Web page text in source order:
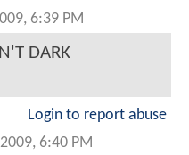
6:39 PM
DARK
Login to report abuse
6:40 PM